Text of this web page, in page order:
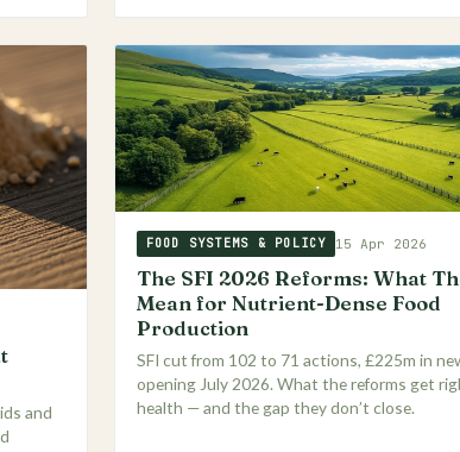
and
FOOD SYSTEMS & POLICY 15 Apr 2026
The SFI 2026 Reforms: What
Mean for Nutrient-Dense Food
Production
SFI cut from 102 to 71 actions, £225m in
opening July 2026. What the reforms get
health — and the gap they don’t close.